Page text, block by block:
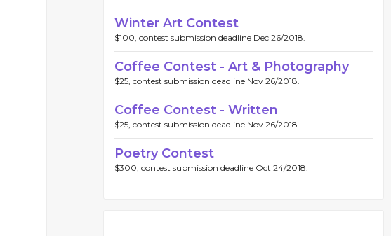
Winter Art Contest
$100, contest submission deadline Dec 26/2018.
Coffee Contest - Art & Photography
$25, contest submission deadline Nov 26/2018.
Coffee Contest - Written
$25, contest submission deadline Nov 26/2018.
Poetry Contest
$300, contest submission deadline Oct 24/2018.